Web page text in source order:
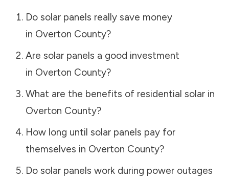
Do solar panels really save money
in Overton County?
Are solar panels a good investment
in Overton County?
What are the benefits of residential solar in
Overton County?
How long until solar panels pay for
themselves in Overton County?
Do solar panels work during power outages